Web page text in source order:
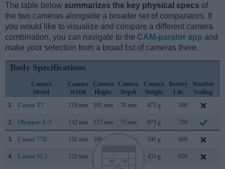
The table below summarizes the key physical specs of
the two cameras alongside a broader set of comparators. If
you would like to visualize and compare a different camera
combination, you can navigate to the CAM-parator app and
make your selection from a broad list of cameras there.
Body Specifications
Camera
Model
Camera
Width
Camera
Height
Camera
Depth
Camera
Weight
Battery
Life
Weather
Sealing
1.
Canon T7 129 mm 101 mm 78 mm 475 g 500
2. Olympus E-5 142 mm 117 mm 75 mm 873 g 750
3. Canon 77D 131 mm 100 mm 76 mm 540 g 600
4. Canon SL2 122 mm 453 g 650